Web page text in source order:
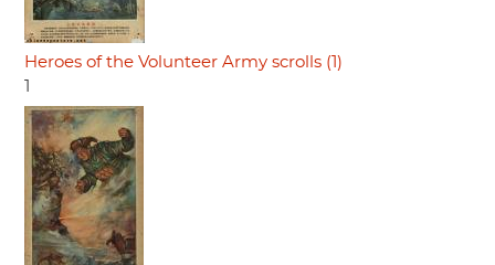
Heroes of the Volunteer Army scrolls (1)